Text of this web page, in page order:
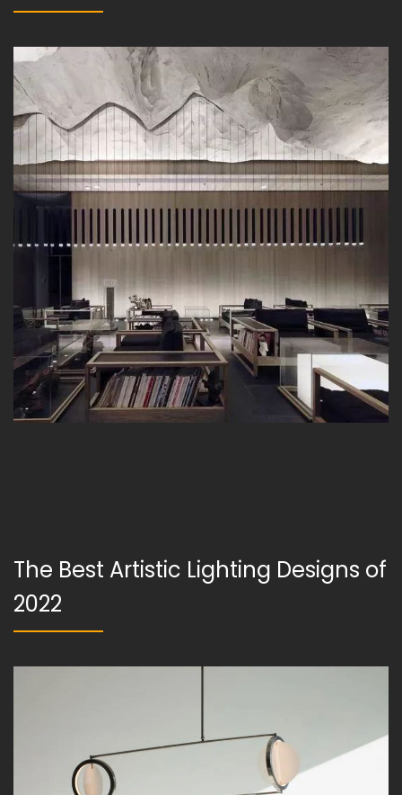
The Best Artistic Lighting Designs of
2022